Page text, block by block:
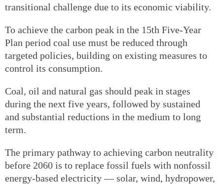
transitional challenge due to its economic viability.
To achieve the carbon peak in the 15th Five-Year
Plan period coal use must be reduced through
targeted policies, building on existing measures to
control its consumption.
Coal, oil and natural gas should peak in stages
during the next five years, followed by sustained
and substantial reductions in the medium to long
term.
The primary pathway to achieving carbon neutrality
before 2060 is to replace fossil fuels with nonfossil
energy-based electricity — solar, wind, hydropower,